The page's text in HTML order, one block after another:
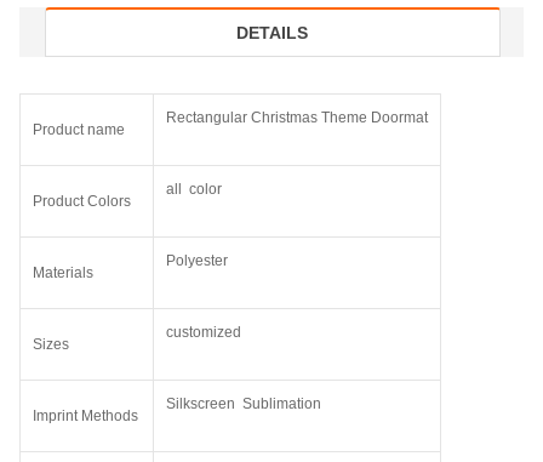
DETAILS
Product name
Rectangular Christmas Theme Doormat
Product Colors
all color
Materials
Polyester
Sizes
customized
Imprint Methods
Silkscreen Sublimation